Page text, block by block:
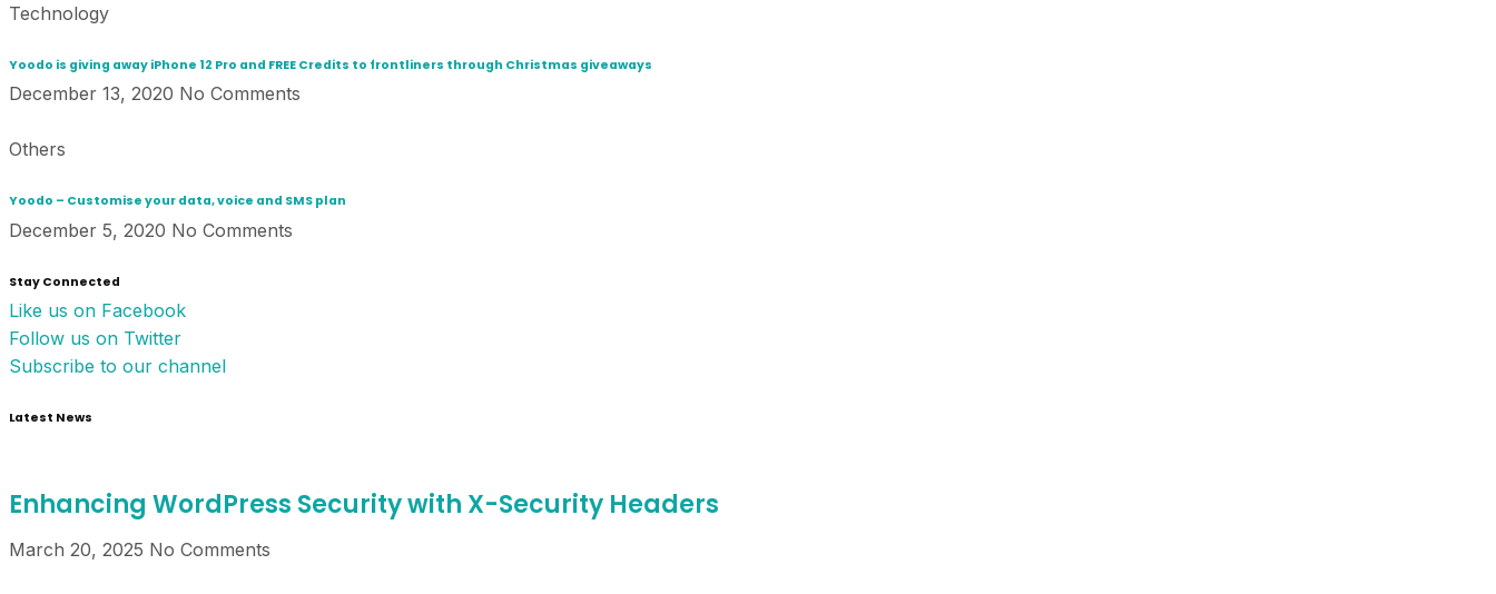
Technology
Yoodo is giving away iPhone 12 Pro and FREE Credits to frontliners through Christmas giveaways
December 13, 2020 No Comments
Others
Yoodo – Customise your data, voice and SMS plan
December 5, 2020 No Comments
Stay Connected
Like us on Facebook
Follow us on Twitter
Subscribe to our channel
Latest News
Enhancing WordPress Security with X-Security Headers
March 20, 2025 No Comments